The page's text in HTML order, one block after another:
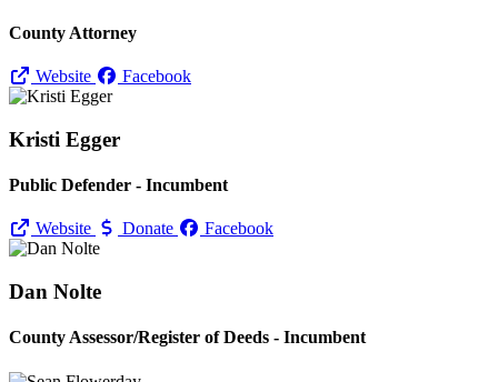
County Attorney
Website Facebook
Kristi Egger
Public Defender - Incumbent
Website Donate Facebook
Dan Nolte
County Assessor/Register of Deeds - Incumbent